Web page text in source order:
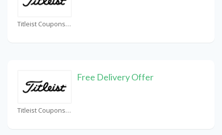
Titleist Coupons
Titleist Coupons
Free Delivery Offer